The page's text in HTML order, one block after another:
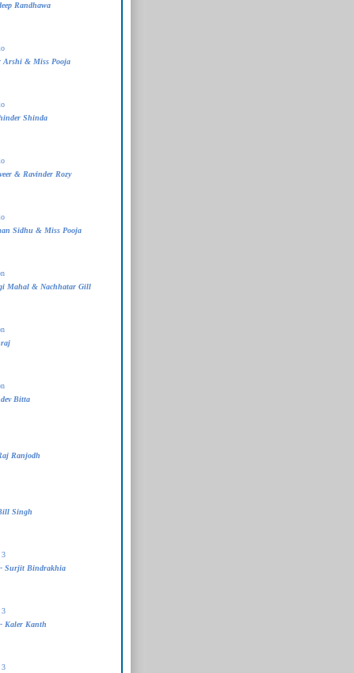
Randhawa
Arshi & Miss Pooja
Shinda
& Ravinder Rozy
Sidhu & Miss Pooja
Mahal & Nachhatar Gill
Bitta
Ranjodh
Singh
3
- Surjit Bindrakhia
3
Kaler Kanth
3